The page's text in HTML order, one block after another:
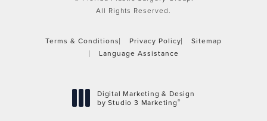
All Rights Reserved.
Terms & Conditions Privacy Policy
Sitemap
Language Assistance
Digital Marketing & Design
by Studio 3 Marketing®